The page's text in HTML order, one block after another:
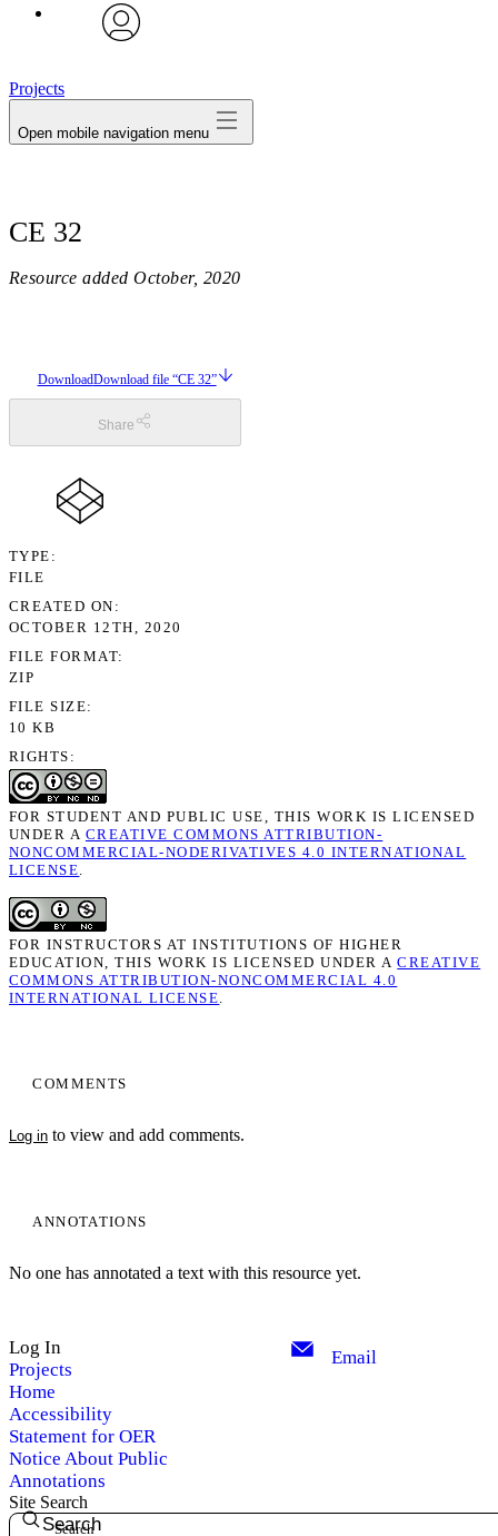
Projects
Open mobile navigation menu
CE 32
Resource added October, 2020
COMMENTS
Log in to view and add comments.
ANNOTATIONS
No one has annotated a text with this resource yet.
DownloadDownload file “CE 32”
Share
TYPE
FILE
CREATED ON
OCTOBER 12TH, 2020
FILE FORMAT
ZIP
FILE SIZE
10 KB
RIGHTS
FOR STUDENT AND PUBLIC USE, THIS WORK IS LICENSED
UNDER A CREATIVE COMMONS ATTRIBUTION-
NONCOMMERCIAL-NODERIVATIVES 4.0 INTERNATIONAL
LICENSE
FOR INSTRUCTORS AT INSTITUTIONS OF HIGHER
EDUCATION, THIS WORK IS LICENSED UNDER ACREATIVE
COMMONS ATTRIBUTION-NONCOMMERCIAL 4.0
INTERNATIONAL LICENSE
Log In
Projects
Home
Accessibility
Statement for OER
Notice About Public
Annotations
Email
Site Search
Search